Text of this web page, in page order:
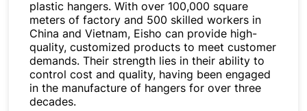
plastic hangers. With over 100,000 square
meters of factory and 500 skilled workers in
China and Vietnam, Eisho can provide high-
quality, customized products to meet customer
demands. Their strength lies in their ability to
control cost and quality, having been engaged
in the manufacture of hangers for over three
decades.